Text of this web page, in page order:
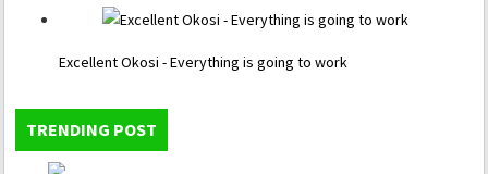
Excellent Okosi - Everything is going to work
TRENDING POST